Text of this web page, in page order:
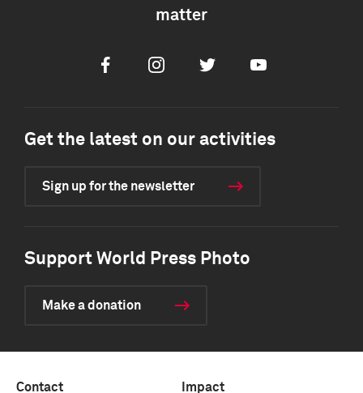
matter
FacebookInstagramTwitter Youtube
Get the latest on our activities
Sign up for the newsletter
Support World Press Photo
Make a donation
Contact Impact